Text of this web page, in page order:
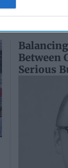
Between
Serious